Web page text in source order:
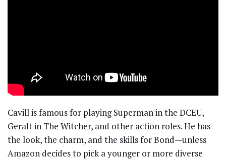
Cavill is famous for playing Superman in the DCEU,
Geralt in The Witcher, and other action roles. He has
the look, the charm, and the skills for Bond—unless
Amazon decides to pick a younger or more diverse